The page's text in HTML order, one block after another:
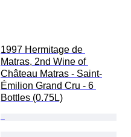
1997 Hermitage de
Matras, 2nd Wine of
Château Matras - Saint-
Émilion Grand Cru - 6
Bottles (0.75L)